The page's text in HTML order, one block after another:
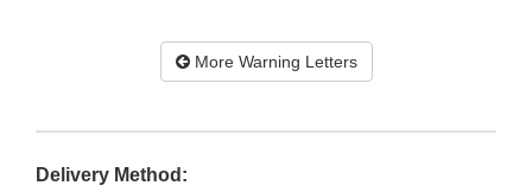
More Warning Letters
Delivery Method: